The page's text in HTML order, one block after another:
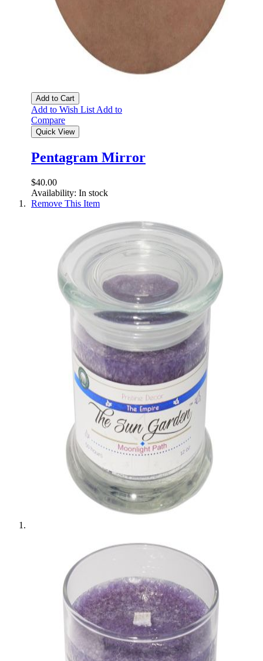
Add to Cart
Add to Wish List Add to
Compare
Quick View
Pentagram Mirror
$40.00
Availability: In stock
Remove This Item